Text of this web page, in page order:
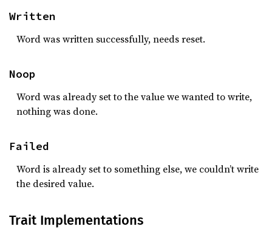
Written
Word was written successfully, needs reset.
Noop
Word was already set to the value we wanted to write,
nothing was done.
Failed
Word is already set to something else, we couldn’t write
the desired value.
Trait Implementations